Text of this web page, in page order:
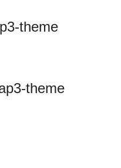
theme
theme